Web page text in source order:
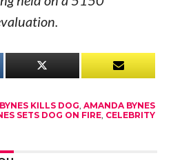
KILLS DOG, AMANDA BYNES
SETS DOG ON FIRE, CELEBRITY